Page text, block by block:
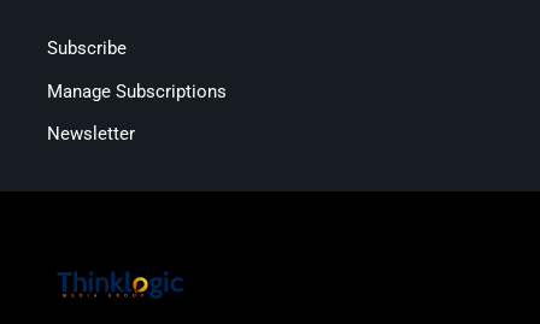
Subscribe
Manage Subscriptions
Newsletter